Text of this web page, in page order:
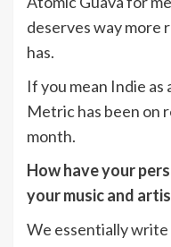
deserves way
has.
If you mean Indie as
Metric has been on
month.
How have your
your music and
We essentially